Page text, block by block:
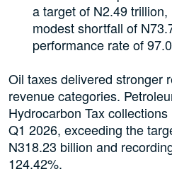
a target of N2.49
modest shortfall of
performance rate of
Oil taxes delivered stronger
revenue categories.
Hydrocarbon Tax
Q1 2026, exceeding the
N318.23 billion and
124.42%.